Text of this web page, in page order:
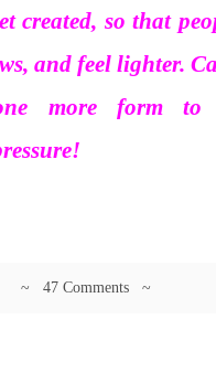
created, so that
and feel lighter.
more form to
~ 47 Comments ~